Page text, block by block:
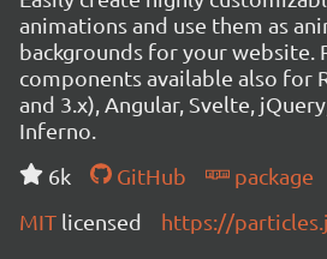
animations and use them as
backgrounds for your website.
components available also for
and 3.x), Angular, Svelte,
Inferno.
6k
GitHub
package
MIT licensed https://